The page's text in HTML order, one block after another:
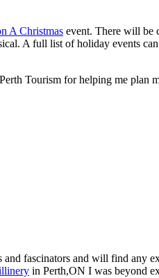
A Christmas event. There will be
A full list of holiday events
Tourism for helping me plan
fascinators and will find any
in Perth,ON I was beyond